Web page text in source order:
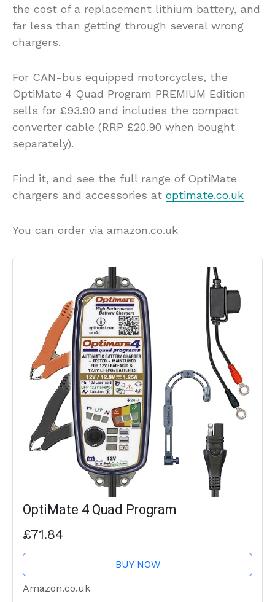
the cost of a replacement lithium battery, and
far less than getting through several wrong
chargers.
For CAN-bus equipped motorcycles, the
OptiMate 4 Quad Program PREMIUM Edition
sells for £93.90 and includes the compact
converter cable (RRP £20.90 when bought
separately).
Find it, and see the full range of OptiMate
chargers and accessories at optimate.co.uk
You can order via amazon.co.uk
OptiMate 4 Quad Program
£71.84
BUY NOW
Amazon.co.uk